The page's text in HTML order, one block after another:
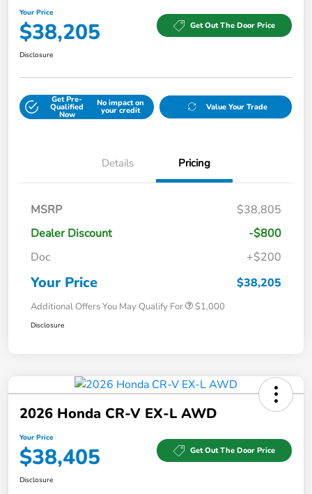
Your Price
$38,205 Get Out The Door Price
Disclosure
Get Pre-
Qualified
Now
No impact on
your credit Value Your Trade
Details Pricing
MSRP
$38,805
Dealer Discount
-$800
Doc
+$200
Your Price $38,205
Additional Offers You May Qualify For $1,000
Disclosure
2026 Honda CR-V EX-L AWD
Your Price
$38,405 Get Out The Door Price
Disclosure